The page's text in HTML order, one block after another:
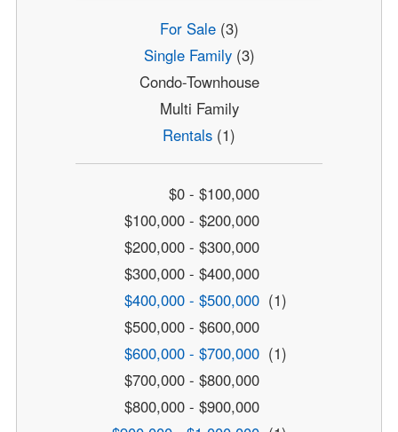
For Sale(3)
Single Family(3)
Condo-Townhouse
Multi Family
Rentals (1)
$0 - $100,000
$100,000 - $200,000
$200,000 - $300,000
$300,000 - $400,000
$400,000 - $500,000 (1)
$500,000 - $600,000
$600,000 - $700,000 (1)
$700,000 - $800,000
$800,000 - $900,000